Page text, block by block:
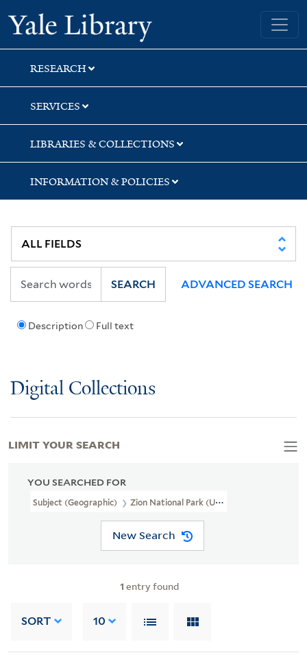
Skip
to
search
Skip
to
main
content
Skip
to
first
result
Yale University Library
RESEARCH
SERVICES
LIBRARIES & COLLECTIONS
INFORMATION & POLICIES
Description Full text
SEARCH ADVANCED SEARCH
Digital Collections
YOU SEARCHED FOR
Subject (Geographic) Zion National Park (Utah)--Pictorial Works
New Search
1 entry found
SORT 10
LIMIT YOUR SEARCH